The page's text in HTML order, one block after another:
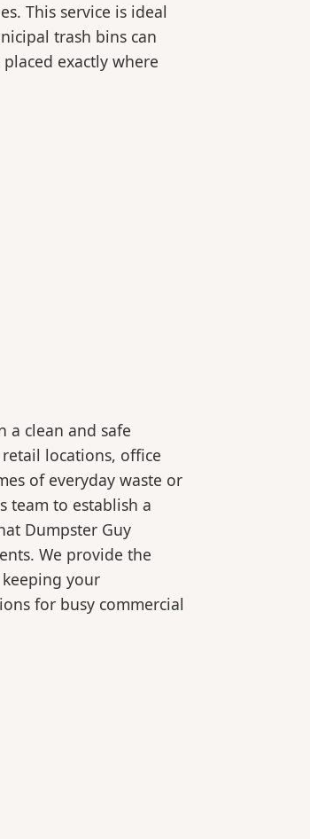
This service is ideal
trash bins can
exactly where
a clean and safe
locations, office
of everyday waste or
team to establish a
Dumpster Guy
We provide the
your
for busy commercial